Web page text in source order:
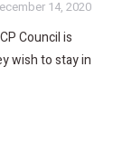
14, 2020
Council is
wish to stay in